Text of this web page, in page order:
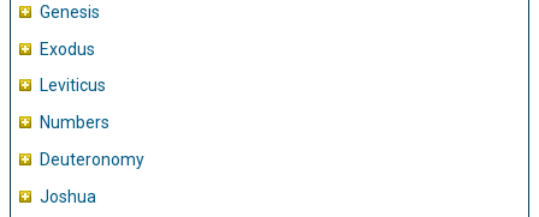
Genesis
Exodus
Leviticus
Numbers
Deuteronomy
Joshua